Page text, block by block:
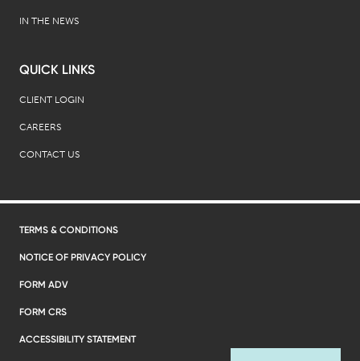
IN THE NEWS
QUICK LINKS
CLIENT LOGIN
CAREERS
CONTACT US
TERMS & CONDITIONS
NOTICE OF PRIVACY POLICY
FORM ADV
FORM CRS
ACCESSIBILITY STATEMENT